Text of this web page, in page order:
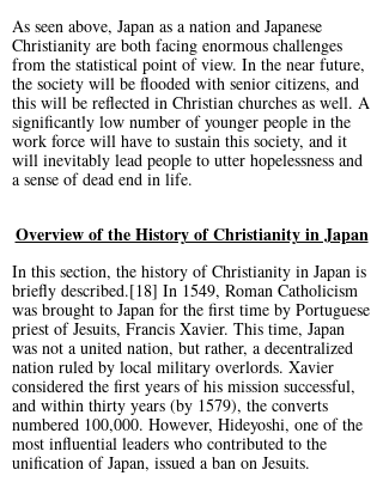
As seen above, Japan as a nation and Japanese
Christianity are both facing enormous challenges
from the statistical point of view. In the near future,
the society will be flooded with senior citizens, and
this will be reflected in Christian churches as well. A
significantly low number of younger people in the
work force will have to sustain this society, and it
will inevitably lead people to utter hopelessness and
a sense of dead end in life.
Overview of the History of Christianity in Japan
In this section, the history of Christianity in Japan is
briefly described.[18] In 1549, Roman Catholicism
was brought to Japan for the first time by Portuguese
priest of Jesuits, Francis Xavier. This time, Japan
was not a united nation, but rather, a decentralized
nation ruled by local military overlords. Xavier
considered the first years of his mission successful,
and within thirty years (by 1579), the converts
numbered 100,000. However, Hideyoshi, one of the
most influential leaders who contributed to the
unification of Japan, issued a ban on Jesuits.